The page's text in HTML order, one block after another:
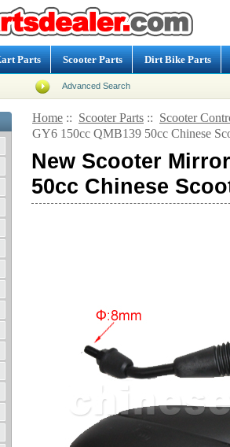
Parts Scooter Parts Dirt Bike Parts
Advanced Search
Home :: Scooter Parts :: Scooter
GY6 150cc QMB139 50cc Chinese
New Scooter
50cc Chinese